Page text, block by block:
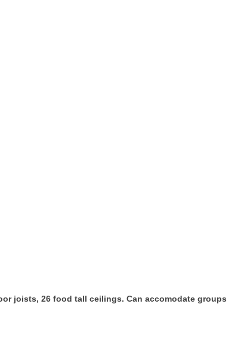
joists, 26 food tall ceilings. Can accomodate groups